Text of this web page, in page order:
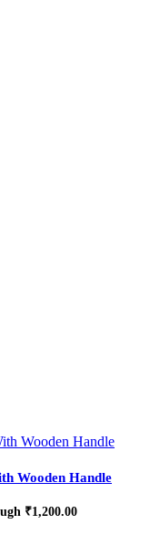
Wooden Handle
₹1,200.00